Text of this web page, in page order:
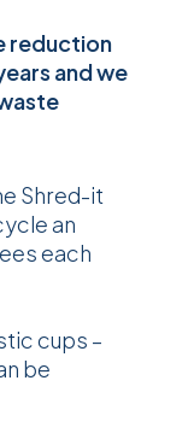
reduction
and we
Shred-it
an
each
cups –
be